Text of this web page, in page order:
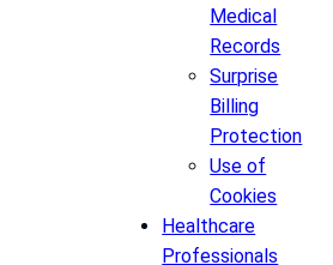
Medical
Records
Surprise
Billing
Protection
Use of
Cookies
Healthcare
Professionals